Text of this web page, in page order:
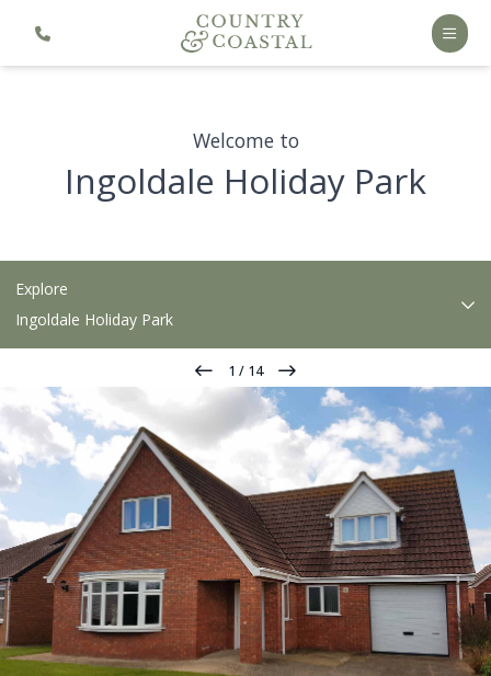
Welcome to
Ingoldale Holiday Park
Explore
Ingoldale Holiday Park
Holiday Home Ownership
Accommodation
Our Holiday Park
Reviews
Directions
1 / 14